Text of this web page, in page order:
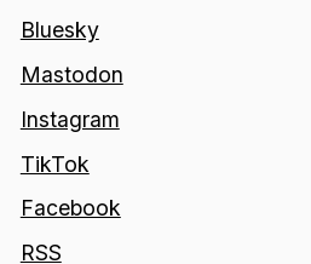
Bluesky
Mastodon
Instagram
TikTok
Facebook
RSS